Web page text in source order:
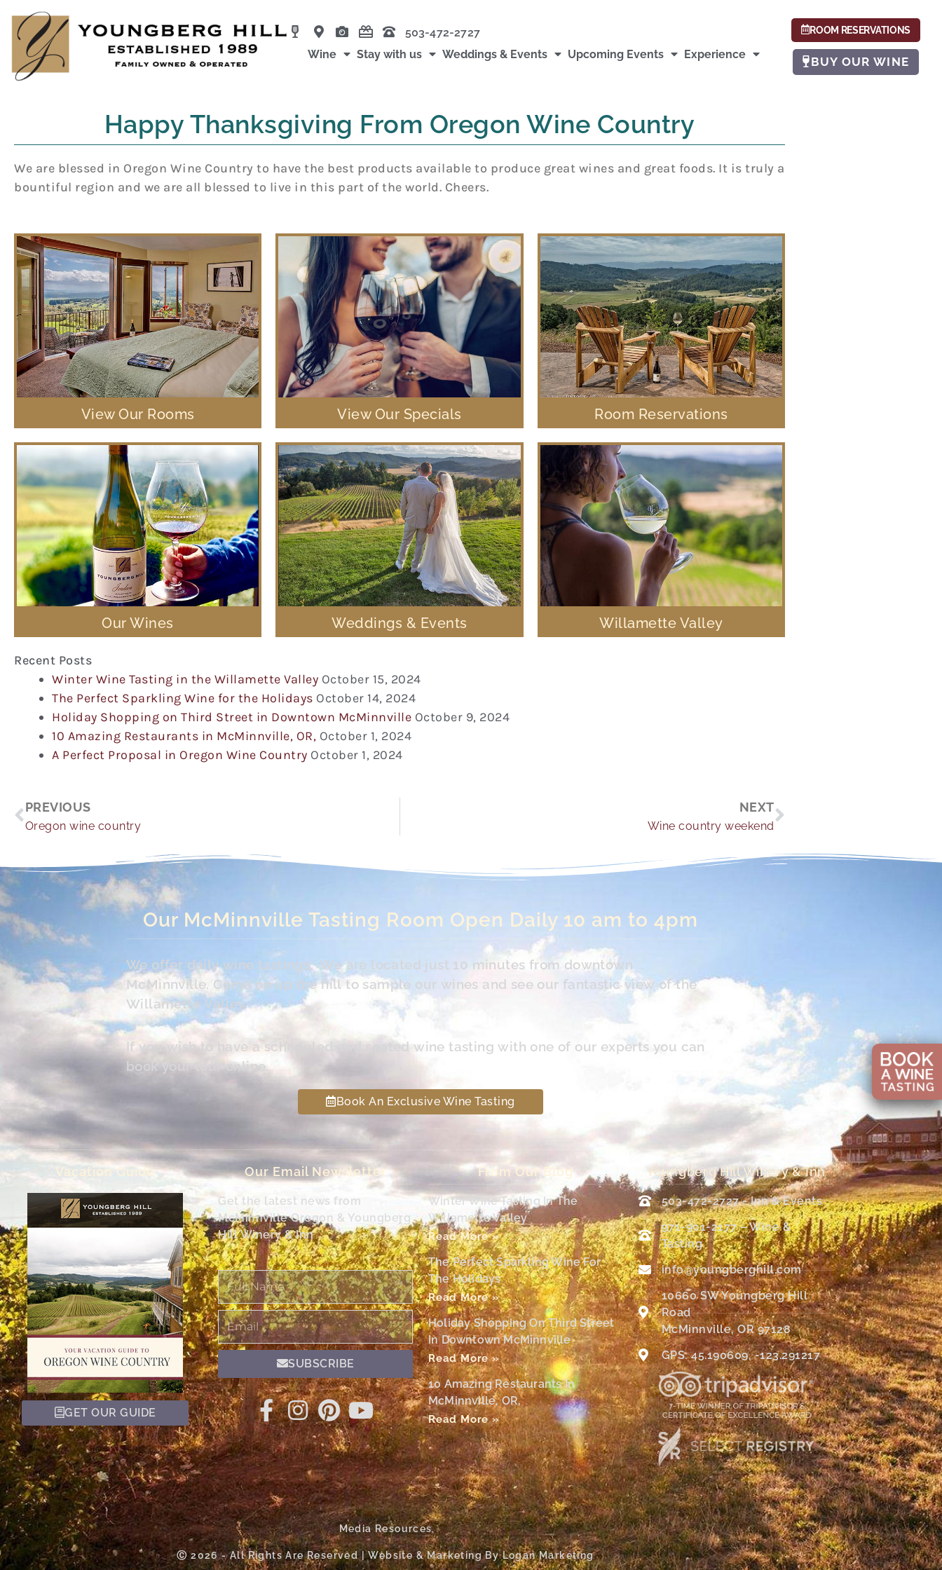
content
503-472-2727
Wine
Stay with us Weddings & Events Upcoming Events Experience
ROOM RESERVATIONS
BUY OUR WINE
Happy Thanksgiving From Oregon Wine Country
We are blessed in Oregon Wine Country to have the best products available to produce great wines and great foods. It is truly a
bountiful region and we are all blessed to live in this part of the world. Cheers.
View Our Rooms View Our Specials Room Reservations
Our Wines Weddings & Events Willamette Valley
Recent Posts
Winter Wine Tasting in the Willamette Valley October 15, 2024
The Perfect Sparkling Wine for the Holidays October 14, 2024
Holiday Shopping on Third Street in Downtown McMinnville October 9, 2024
10 Amazing Restaurants in McMinnville, OR, October 1, 2024
A Perfect Proposal in Oregon Wine Country October 1, 2024
Prev
PREVIOUS
Oregon wine country
NEXT
Wine country weekend
Next
Our McMinnville Tasting Room Open Daily 10 am to 4pm
We offer daily wine tastings. We are located just 10 minutes from downtown
McMinnville. Come on up the hill to sample our wines and see our fantastic view of the
Willamette Valley.
If you wish to have a scheduled and seated wine tasting with one of our experts you can
book your tour online.
Book An Exclusive Wine Tasting
Vacation Guide
GET OUR GUIDE
Our Email Newsletter
Get the latest news from
McMinnville Oregon & Youngberg
Hill Winery & Inn
Full
Name
Email
SUBSCRIBE
From Our Blog
Winter Wine Tasting In The
Willamette Valley
Read More »
The Perfect Sparkling Wine For
The Holidays
Read More »
Holiday Shopping On Third Street
In Downtown McMinnville
Read More »
10 Amazing Restaurants In
McMinnville, OR,
Read More »
Youngberg Hill Winery & Inn
503-472-2727 - Inn & Events
971-901-2177 – Wine &
Tasting
info@youngberghill.com
10660 SW Youngberg Hill
Road
McMinnville, OR 97128
GPS: 45.190609, -123.291217
Media Resources
Ⓒ 2026 - All Rights Are Reserved | Website & Marketing By Logan Marketing